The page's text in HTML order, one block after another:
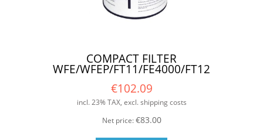
COMPACT FILTER
WFE/WFEP/FT11/FE4000/FT12
€102.09
incl. 23% TAX, excl. shipping costs
Net price:€83.00